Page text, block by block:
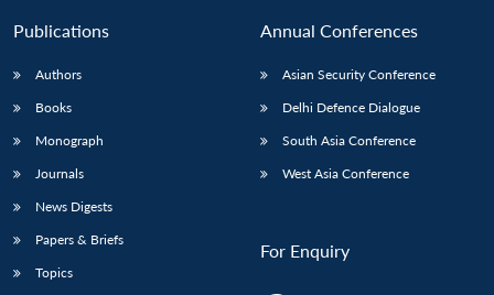
Publications
Authors
Books
Monograph
Journals
News Digests
Papers & Briefs
Topics
Annual Conferences
Asian Security Conference
Delhi Defence Dialogue
South Asia Conference
West Asia Conference
For Enquiry